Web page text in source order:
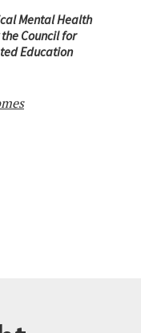
Mental Health
Council for
Education